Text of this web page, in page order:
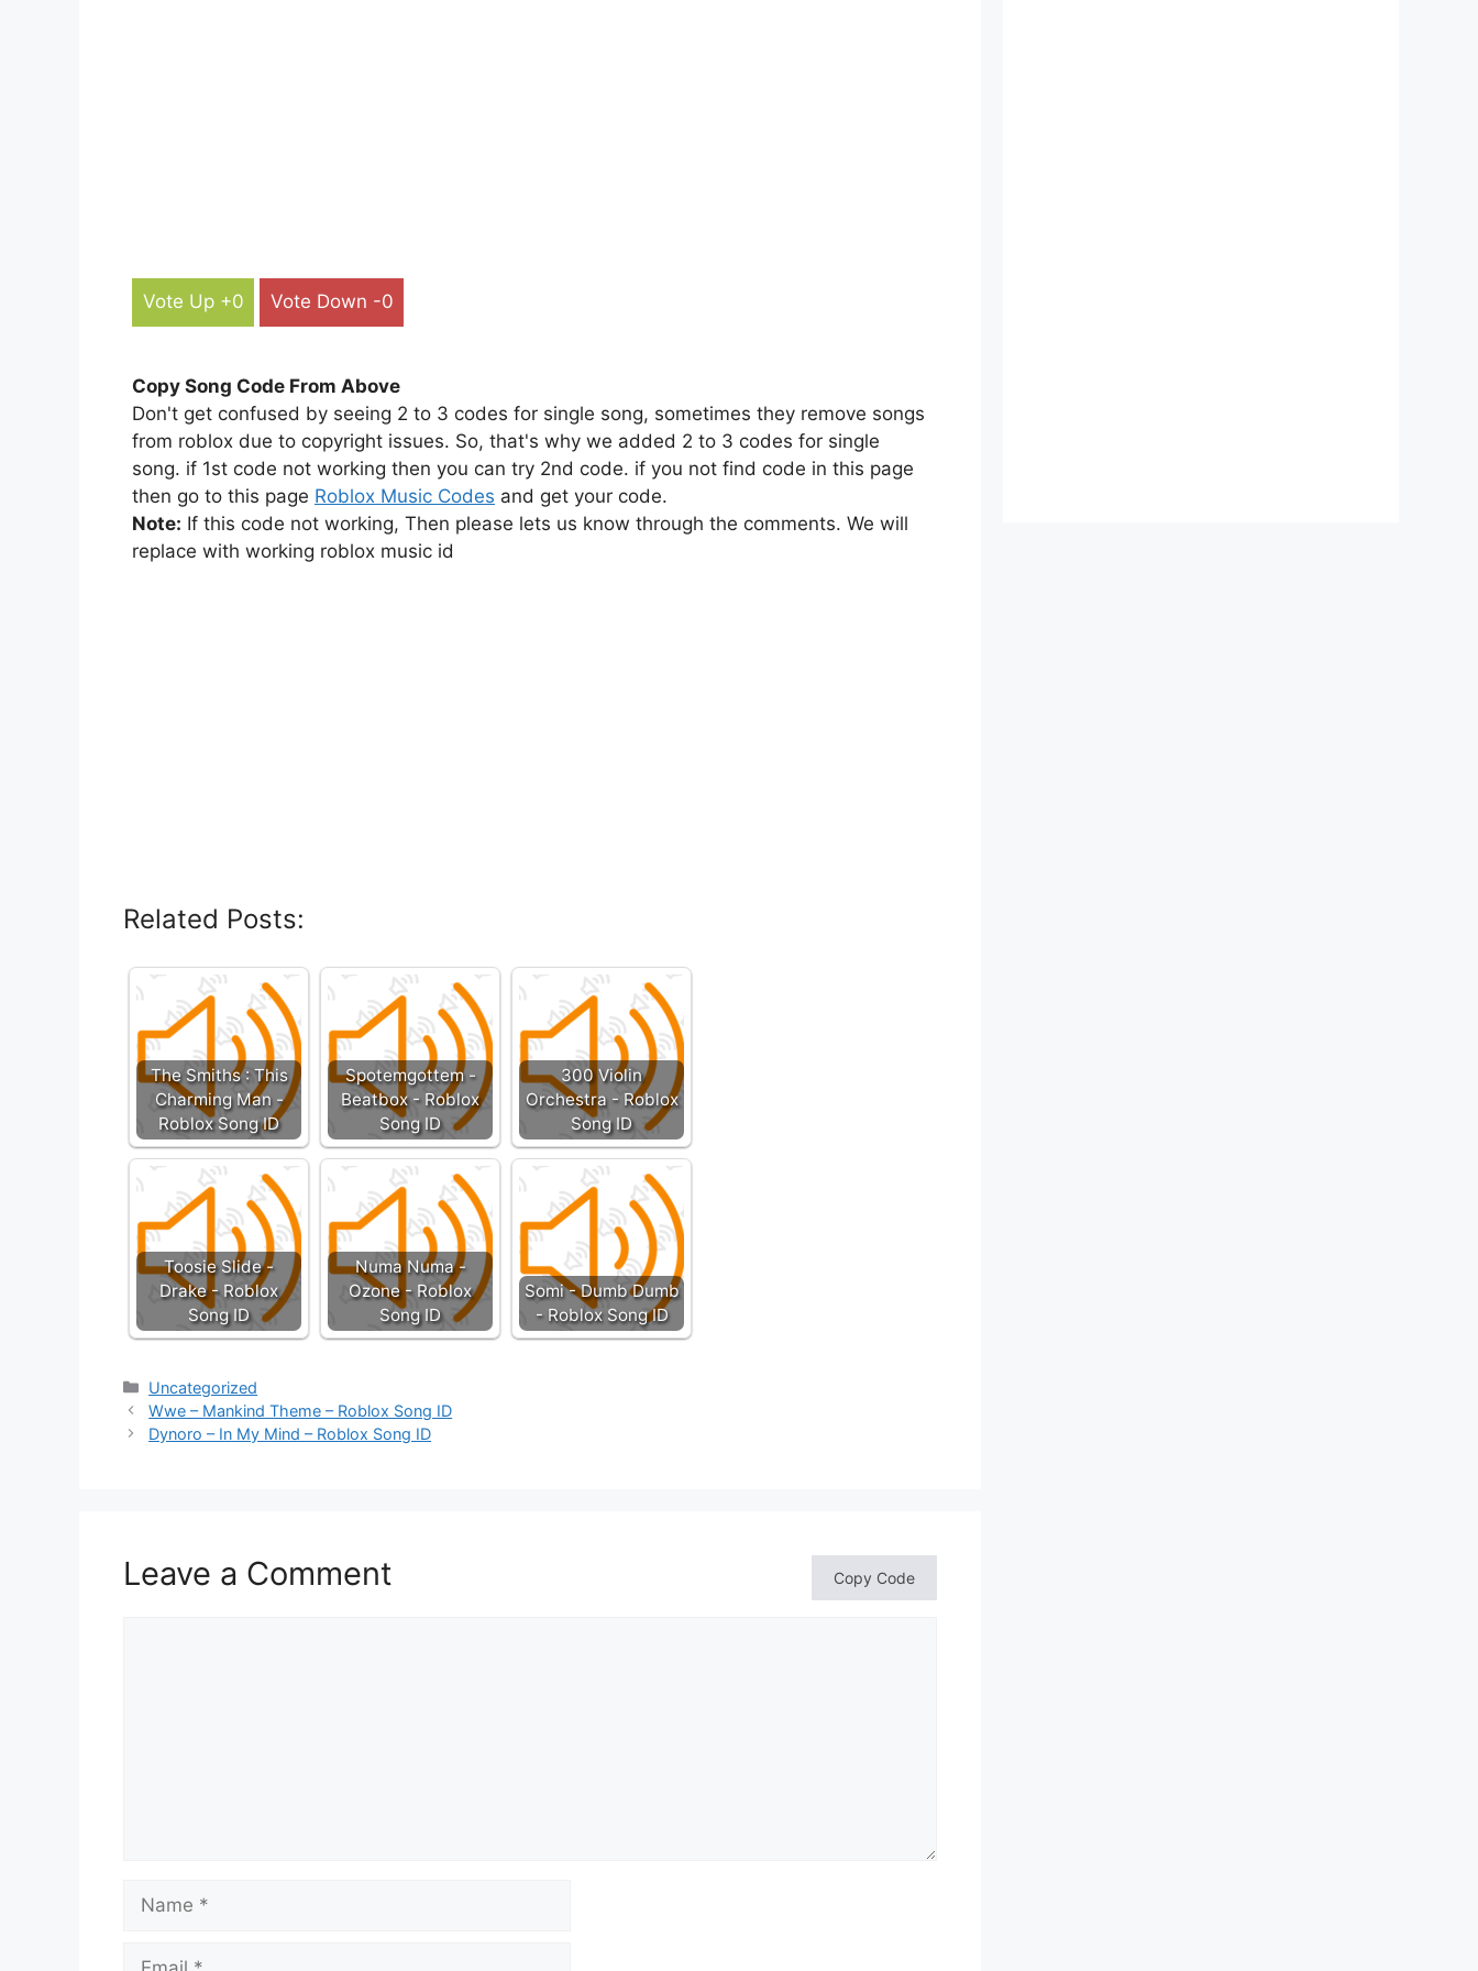
Vote Up +0 Vote Down -0
Copy Song Code From Above
Don't get confused by seeing 2 to 3 codes for single song, sometimes they remove songs
from roblox due to copyright issues. So, that's why we added 2 to 3 codes for single
song. if 1st code not working then you can try 2nd code. if you not find code in this page
then go to this page Roblox Music Codes and get your code.
Note: If this code not working, Then please lets us know through the comments. We will
replace with working roblox music id
Related Posts:
The Smiths : This
Charming Man -
Roblox Song ID
Spotemgottem -
Beatbox - Roblox
Song ID
300 Violin
Orchestra - Roblox
Song ID
Toosie Slide -
Drake - Roblox
Song ID
Numa Numa -
Ozone - Roblox
Song ID
Somi - Dumb Dumb
- Roblox Song ID
Categories
Uncategorized
Wwe – Mankind Theme – Roblox Song ID
Dynoro – In My Mind – Roblox Song ID
Leave a Comment Copy Code